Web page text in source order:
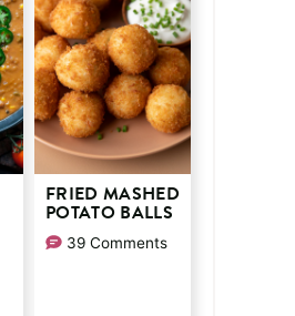
FRIED MASHED
POTATO BALLS
39 Comments